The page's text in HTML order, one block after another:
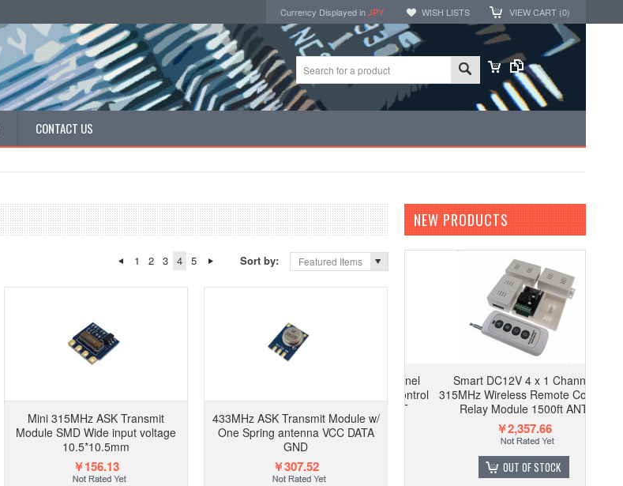
Currency Displayed inJPY WISH LISTS VIEW CART (0)
CONTACT US
1 2 3 4 5 Sort by: Featured Items
Mini 315MHz ASK Transmit
Module SMD Wide input voltage
10.5*10.5mm
￥156.13
433MHz ASK Transmit Module w/
One Spring antenna VCC DATA
GND
￥307.52
NEW PRODUCTS
Smart DC12V 4 x 1 Channel
315MHz Wireless Remote Control
Relay Module 1500ft ANT
￥2,357.66
OUT OF STOCK